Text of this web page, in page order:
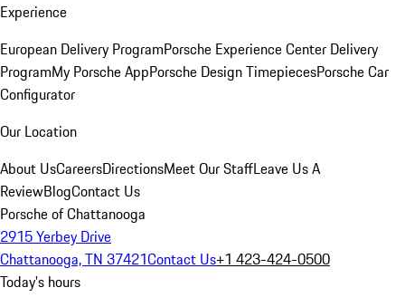
Experience
European Delivery ProgramPorsche Experience Center Delivery
ProgramMy Porsche AppPorsche Design TimepiecesPorsche Car
Configurator
Our Location
About UsCareersDirectionsMeet Our StaffLeave Us A
ReviewBlogContact Us
Porsche of Chattanooga
2915 Yerbey Drive
Chattanooga, TN 37421Contact Us+1 423-424-0500
Today's hours